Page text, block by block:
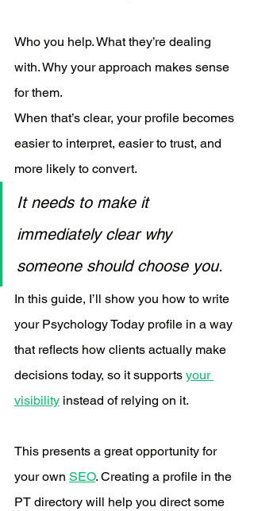
Who you help. What they’re dealing
with. Why your approach makes sense
for them.
When that’s clear, your profile becomes
easier to interpret, easier to trust, and
more likely to convert.
It needs to make it
immediately clear why
someone should choose you.
In this guide, I’ll show you how to write
your Psychology Today profile in a way
that reflects how clients actually make
decisions today, so it supports your
visibility instead of relying on it.
This presents a great opportunity for
your own SEO. Creating a profile in the
PT directory will help you direct some